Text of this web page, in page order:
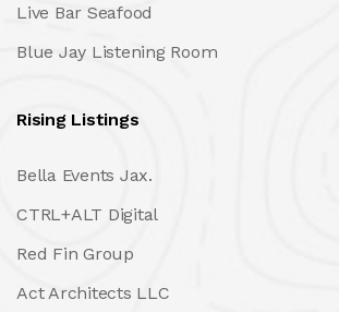
Live Bar Seafood
Blue Jay Listening Room
Rising Listings
Bella Events Jax.
CTRL+ALT Digital
Red Fin Group
Act Architects LLC